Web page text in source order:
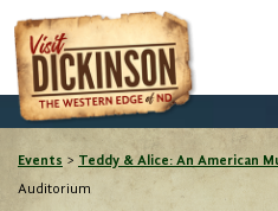
Events > Teddy & Alice: An American
Auditorium